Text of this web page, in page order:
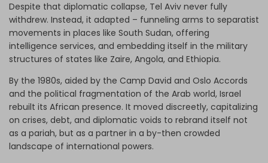
Despite that diplomatic collapse, Tel Aviv never fully
withdrew. Instead, it adapted – funneling arms to separatist
movements in places like South Sudan, offering
intelligence services, and embedding itself in the military
structures of states like Zaire, Angola, and Ethiopia.
By the 1980s, aided by the Camp David and Oslo Accords
and the political fragmentation of the Arab world, Israel
rebuilt its African presence. It moved discreetly, capitalizing
on crises, debt, and diplomatic voids to rebrand itself not
as a pariah, but as a partner in a by-then crowded
landscape of international powers.